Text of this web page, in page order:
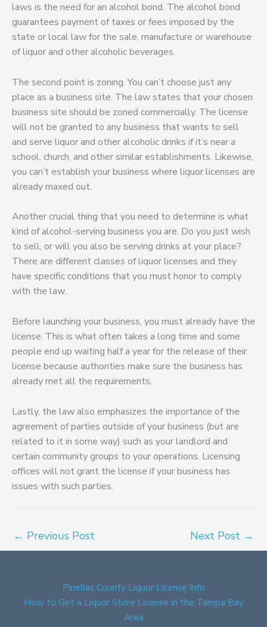
laws is the need for an alcohol bond. The alcohol bond
guarantees payment of taxes or fees imposed by the
state or local law for the sale, manufacture or warehouse
of liquor and other alcoholic beverages.
The second point is zoning. You can’t choose just any
place as a business site. The law states that your chosen
business site should be zoned commercially. The license
will not be granted to any business that wants to sell
and serve liquor and other alcoholic drinks if it’s near a
school, church, and other similar establishments. Likewise,
you can’t establish your business where liquor licenses are
already maxed out.
Another crucial thing that you need to determine is what
kind of alcohol-serving business you are. Do you just wish
to sell, or will you also be serving drinks at your place?
There are different classes of liquor licenses and they
have specific conditions that you must honor to comply
with the law.
Before launching your business, you must already have the
license. This is what often takes a long time and some
people end up waiting half a year for the release of their
license because authorities make sure the business has
already met all the requirements.
Lastly, the law also emphasizes the importance of the
agreement of parties outside of your business (but are
related to it in some way) such as your landlord and
certain community groups to your operations. Licensing
offices will not grant the license if your business has
issues with such parties.
← Previous Post Next Post →
Pinellas County Liquor License Info
How to Get a Liquor Store License in the Tampa Bay
Area